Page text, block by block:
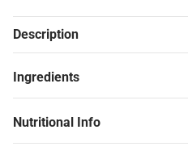
Description
Ingredients
Nutritional Info